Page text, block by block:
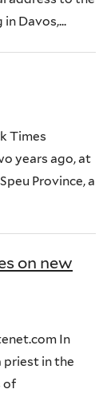
Davos,...
Times
years ago, at
Province, a
on new
In
priest in the
of